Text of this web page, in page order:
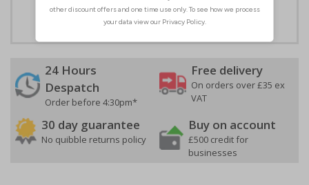
types come with their own adhesive
24 Hours
Despatch
Order before 4:30pm*
Free delivery
On orders over £35 ex
VAT
30 day guarantee
No quibble returns policy
Buy on account
£500 credit for
businesses